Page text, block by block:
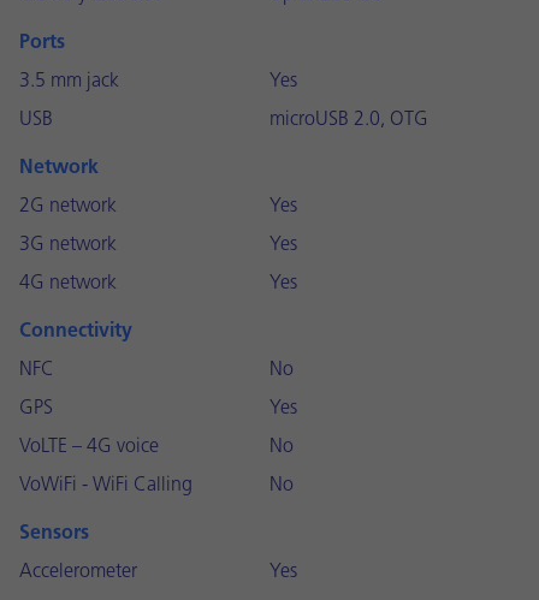
Ports
3.5 mm jack
Yes
USB
microUSB 2.0, OTG
Network
2G network
Yes
3G network
Yes
4G network
Yes
Connectivity
NFC
No
GPS
Yes
VoLTE – 4G voice
No
VoWiFi - WiFi Calling
No
Sensors
Accelerometer
Yes